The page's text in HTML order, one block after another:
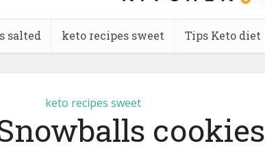
salted keto recipes sweet Tips Keto diet
keto recipes sweet
cookies